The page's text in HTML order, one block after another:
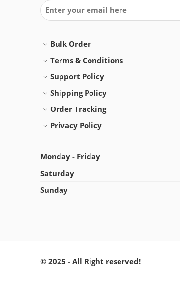
Bulk Order
Terms & Conditions
Support Policy
Shipping Policy
Order Tracking
Privacy Policy
Monday - Friday
Saturday
Sunday
© 2025 - All Right reserved!